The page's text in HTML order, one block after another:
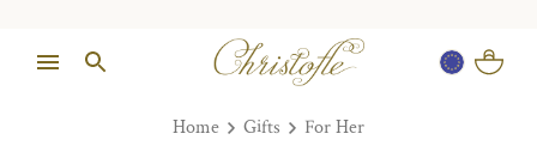
Home Gifts For Her